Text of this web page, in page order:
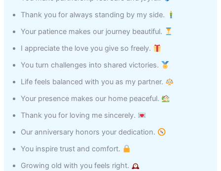
Thank you for always standing by my side.
Your patience makes our journey beautiful.
I appreciate the love you give so freely.
You turn challenges into shared victories.
Life feels balanced with you as my partner.
Your presence makes our home peaceful.
Thank you for loving me sincerely.
Our anniversary honors your dedication.
You inspire trust and comfort.
Growing old with you feels right.